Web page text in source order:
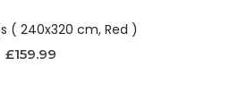
( 240x320 cm, Red )
£159.99